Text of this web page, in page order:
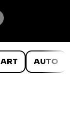
ART AUTO